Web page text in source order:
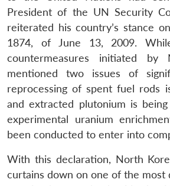
President of the UN Security
reiterated his country’s stance
1874, of June 13, 2009.
countermeasures initiated by
mentioned two issues of
reprocessing of spent fuel rods
and extracted plutonium is being
experimental uranium
been conducted to enter into
With this declaration, North
curtains down on one of the most